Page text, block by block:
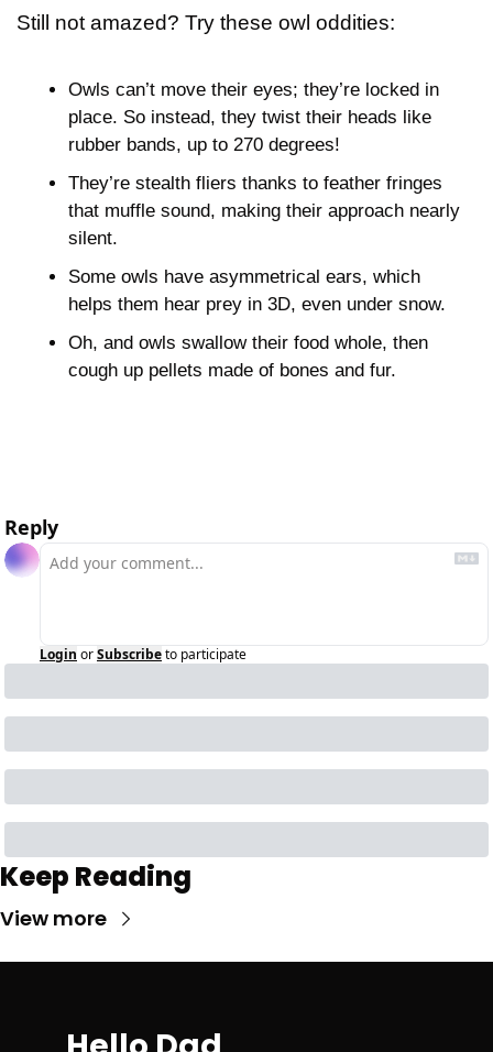
Still not amazed? Try these owl oddities:
Owls can’t move their eyes; they’re locked in
place. So instead, they twist their heads like
rubber bands, up to 270 degrees!
They’re stealth fliers thanks to feather fringes
that muffle sound, making their approach nearly
silent.
Some owls have asymmetrical ears, which
helps them hear prey in 3D, even under snow.
Oh, and owls swallow their food whole, then
cough up pellets made of bones and fur.
Reply
Login orSubscribeto participate
Keep Reading
View more